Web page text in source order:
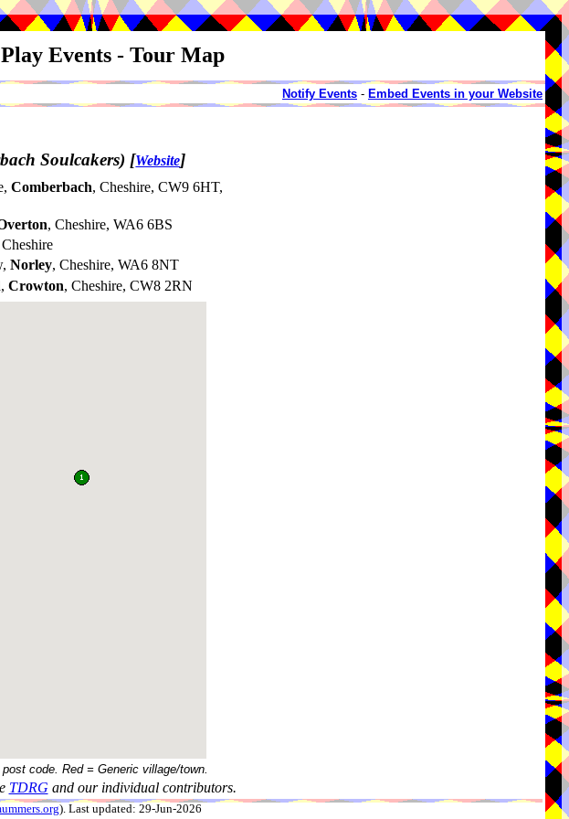
Events - Tour Map
Notify Events - Embed Events in your Website
Soulcakers) [Website]
Comberbach, Cheshire, CW9 6HT,
, Cheshire, WA6 6BS
Cheshire
Norley, Cheshire, WA6 8NT
Crowton, Cheshire, CW8 2RN
code. Red = Generic village/town.
TDRG and our individual contributors.
). Last updated: 29-Jun-2026